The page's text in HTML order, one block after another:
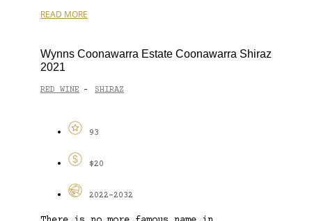
READ MORE
Wynns Coonawarra Estate Coonawarra Shiraz
2021
RED WINE - SHIRAZ
93
$20
2022-2032